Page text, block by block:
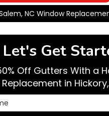
NC Window
Let's Get
Off Gutters With a
Replacement in